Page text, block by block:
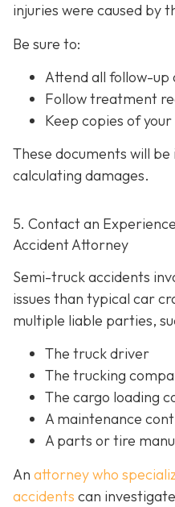
injuries were caused by
Be sure to:
Attend all follow-
Follow treatment
Keep copies of
These documents will
calculating damages.
5. Contact an
Accident Attorney
Semi-truck accidents
issues than typical car
multiple liable parties,
The truck driver
The trucking
The cargo loading
A maintenance
A parts or tire
An attorney who
accidents can